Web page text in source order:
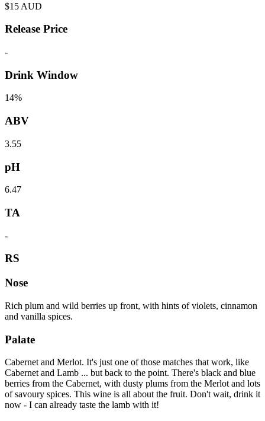
$15 AUD
Release Price
-
Drink Window
14%
ABV
3.55
pH
6.47
TA
-
RS
Nose
Rich plum and wild berries up front, with hints of violets, cinnamon
and vanilla spices.
Palate
Cabernet and Merlot. It's just one of those matches that work, like
Cabernet and Lamb ... but back to the point. There's black and blue
berries from the Cabernet, with dusty plums from the Merlot and lots
of savoury spices. This wine is all about the fruit. Don't wait, drink it
now - I can already taste the lamb with it!